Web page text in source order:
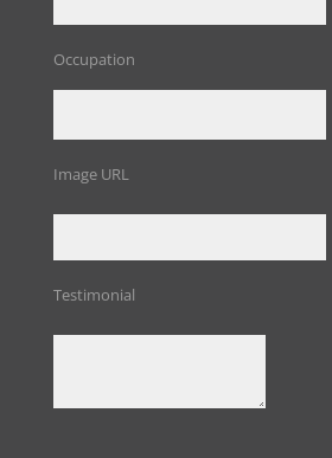
Occupation
Image URL
Testimonial